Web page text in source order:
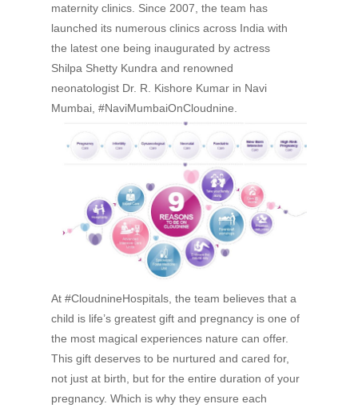
maternity clinics. Since 2007, the team has
launched its numerous clinics across India with
the latest one being inaugurated by actress
Shilpa Shetty Kundra and renowned
neonatologist Dr. R. Kishore Kumar in Navi
Mumbai, #NaviMumbaiOnCloudnine.
At #CloudnineHospitals, the team believes that a
child is life’s greatest gift and pregnancy is one of
the most magical experiences nature can offer.
This gift deserves to be nurtured and cared for,
not just at birth, but for the entire duration of your
pregnancy. Which is why they ensure each